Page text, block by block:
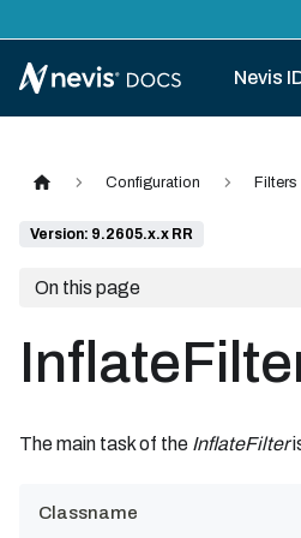
Nevis
Configuration Filters
Version: 9.2605.x.x RR
On this page
The main task of the InflateFilter
Classname